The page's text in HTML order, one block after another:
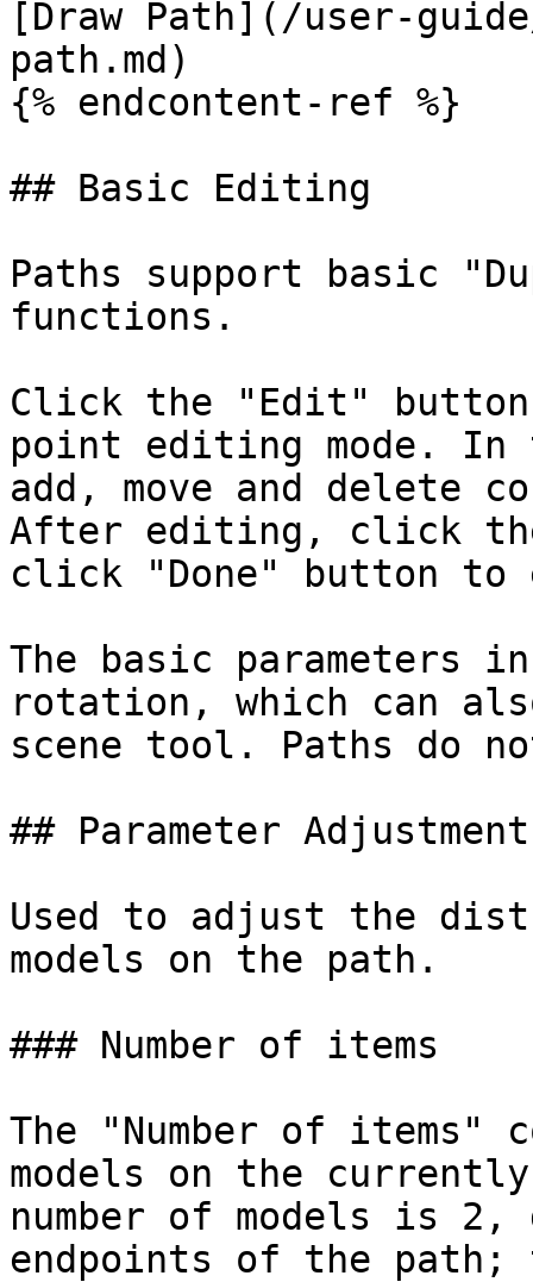
[Draw Path](/user-
path.md)
{% endcontent-ref %}
## Basic Editing
Paths support basic
functions.
Click the "Edit"
point editing mode.
add, move and delete
After editing, click
click "Done" button to
The basic parameters
rotation, which can
scene tool. Paths do
## Parameter Adjustment
Used to adjust the
models on the path.
### Number of items
The "Number of
models on the
number of models is
endpoints of the path;